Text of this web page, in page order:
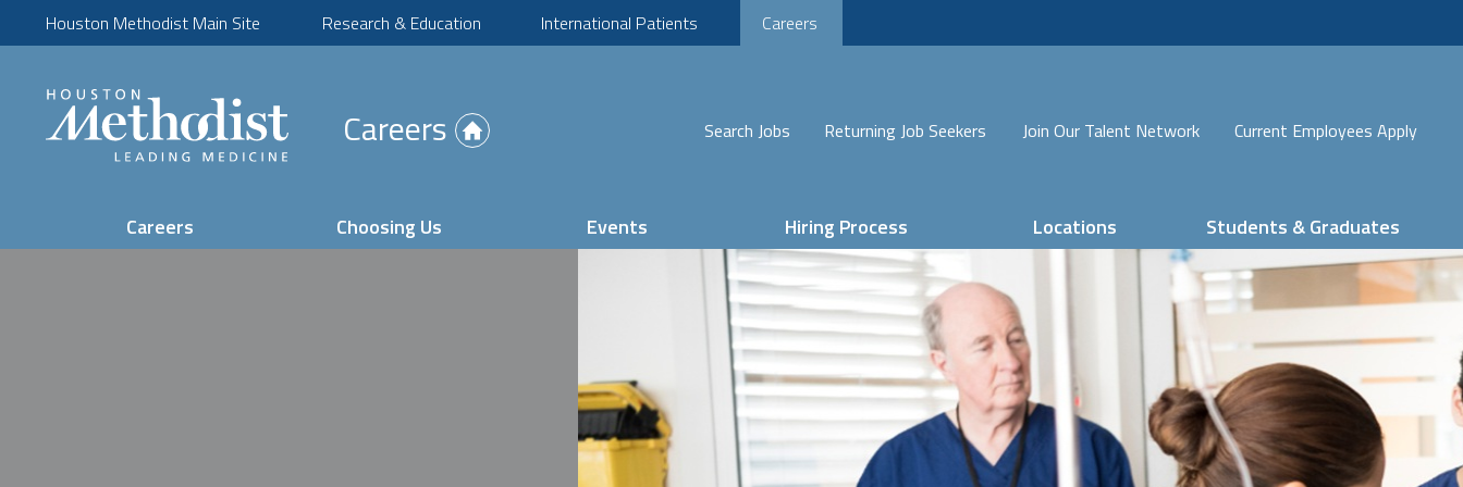
Houston Methodist Main Site Research & Education International Patients Careers
in
Search Jobs Returning Job Seekers Join Our Talent Network Current Employees Apply
Careers
Careers Choosing Us Events Hiring Process Locations Students & Graduates